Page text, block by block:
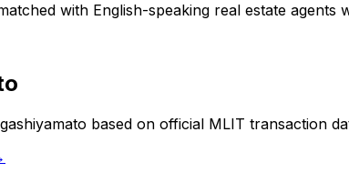
with English-speaking real estate
based on official MLIT transaction